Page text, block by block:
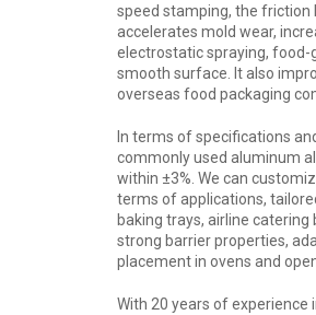
speed stamping, the friction
accelerates mold wear,
electrostatic spraying, food-
smooth surface. It also
overseas food packaging
In terms of specifications
commonly used aluminum
within ±3%. We can
terms of applications,
baking trays, airline
strong barrier properties,
placement in ovens and
With 20 years of